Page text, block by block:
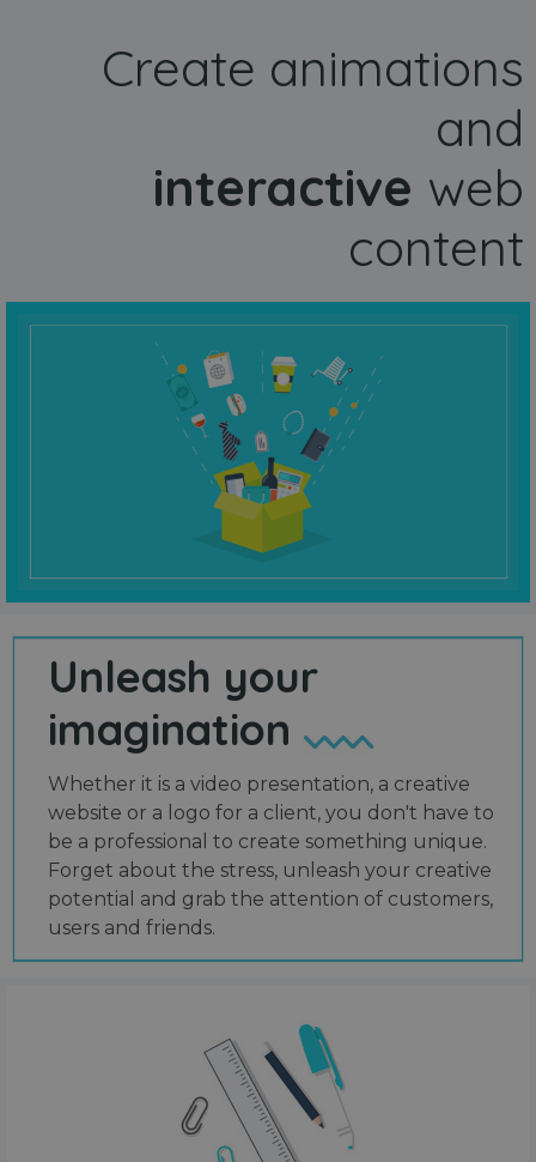
Create animations
and
interactive web
content
Unleash your
imagination
Whether it is a video presentation, a creative
website or a logo for a client, you don't have to
be a professional to create something unique.
Forget about the stress, unleash your creative
potential and grab the attention of customers,
users and friends.